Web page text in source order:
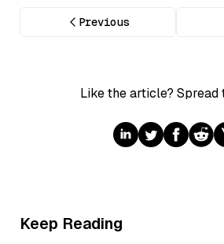
Previous
Like the article? Spread
Keep Reading